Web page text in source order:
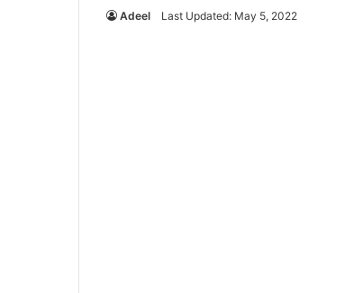
Adeel Last Updated: May 5, 2022